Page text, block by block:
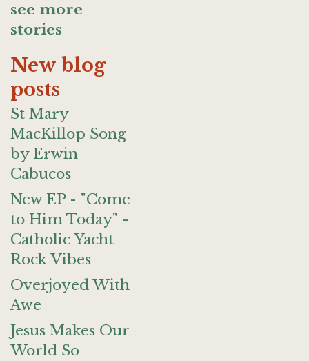
see more
stories
New blog
posts
St Mary
MacKillop Song
by Erwin
Cabucos
New EP - "Come
to Him Today" -
Catholic Yacht
Rock Vibes
Overjoyed With
Awe
Jesus Makes Our
World So